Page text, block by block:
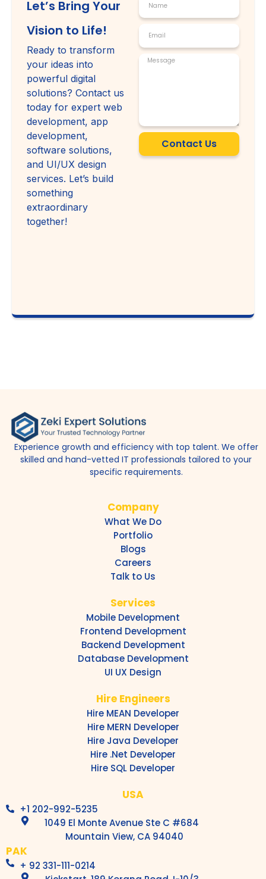
Let’s Bring Your
Vision to Life!
Ready to transform
your ideas into
powerful digital
solutions? Contact us
today for expert web
development, app
development,
software solutions,
and UI/UX design
services. Let’s build
something
extraordinary
together!
Contact Us
Experience growth and efficiency with top talent. We offer
skilled and hand-vetted IT professionals tailored to your
specific requirements.
Company
What We Do
Portfolio
Blogs
Careers
Talk to Us
Services
Mobile Development
Frontend Development
Backend Development
Database Development
UI UX Design
Hire Engineers
Hire MEAN Developer
Hire MERN Developer
Hire Java Developer
Hire .Net Developer
Hire SQL Developer
USA
+1 202-992-5235
1049 El Monte Avenue Ste C #684
Mountain View, CA 94040
PAK
+ 92 331-111-0214